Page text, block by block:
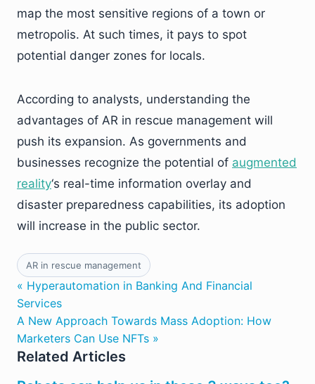
map the most sensitive regions of a town or
metropolis. At such times, it pays to spot
potential danger zones for locals.
According to analysts, understanding the
advantages of AR in rescue management will
push its expansion. As governments and
businesses recognize the potential of augmented
reality‘s real-time information overlay and
disaster preparedness capabilities, its adoption
will increase in the public sector.
AR in rescue management
« Hyperautomation in Banking And Financial
Services
A New Approach Towards Mass Adoption: How
Marketers Can Use NFTs »
Related Articles